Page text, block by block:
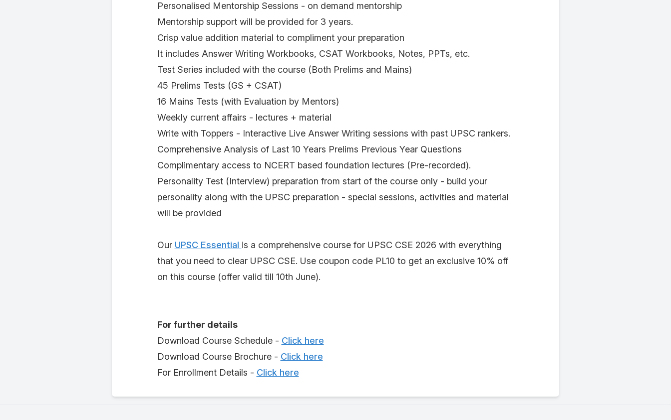
Personalised Mentorship Sessions - on demand mentorship
Mentorship support will be provided for 3 years.
Crisp value addition material to compliment your preparation
It includes Answer Writing Workbooks, CSAT Workbooks, Notes, PPTs, etc.
Test Series included with the course (Both Prelims and Mains)
45 Prelims Tests (GS + CSAT)
16 Mains Tests (with Evaluation by Mentors)
Weekly current affairs - lectures + material
Write with Toppers - Interactive Live Answer Writing sessions with past UPSC rankers.
Comprehensive Analysis of Last 10 Years Prelims Previous Year Questions
Complimentary access to NCERT based foundation lectures (Pre-recorded).
Personality Test (Interview) preparation from start of the course only - build your
personality along with the UPSC preparation - special sessions, activities and material
will be provided
Our UPSC Essential is a comprehensive course for UPSC CSE 2026 with everything
that you need to clear UPSC CSE. Use coupon code PL10 to get an exclusive 10% off
on this course (offer valid till 10th June).
For further details
Download Course Schedule - Click here
Download Course Brochure - Click here
For Enrollment Details - Click here